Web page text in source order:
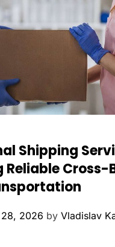
Shipping
Reliable Cross-
2026 by Vladislav